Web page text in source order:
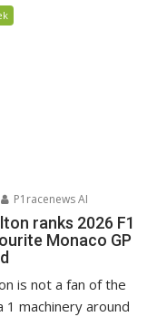
P1racenews AI
ranks 2026 F1
Monaco GP
is not a fan of the
1 machinery around